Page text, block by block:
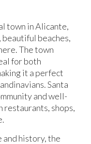
town in Alicante,
beaches,
The town
for both
it a perfect
Santa
and well-
shops,
history, the